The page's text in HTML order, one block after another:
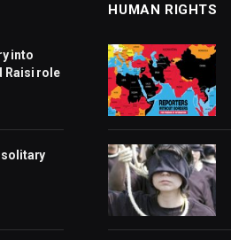
into
Raisi role
solitary
HUMAN RIGHTS